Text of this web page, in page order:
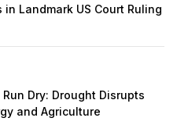
Landmark US Court Ruling
Run Dry: Drought Disrupts
and Agriculture